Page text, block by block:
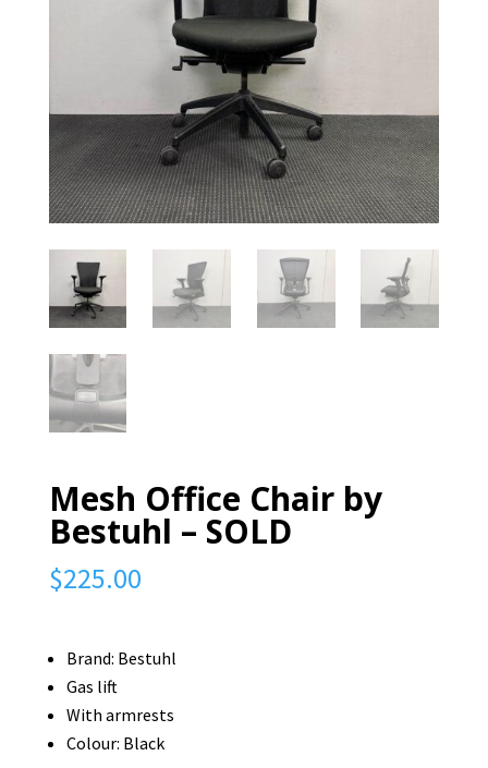
Mesh Office Chair by
Bestuhl – SOLD
$225.00
Brand: Bestuhl
Gas lift
With armrests
Colour: Black